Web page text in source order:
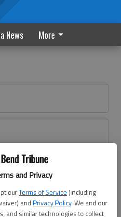
Tribune
and Privacy
ourTerms of Service (including
andPrivacy Policy. We and our
and similar technologies to collect
News More
Register here
Log In